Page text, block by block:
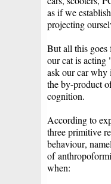
as if we
projecting
But all this
our cat is
ask our car
the by-product
cognition.
According to
three primitive
behaviour,
of
when: